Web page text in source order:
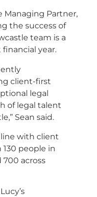
Managing Partner,
the success of
team is a
year.
client-first
legal
of legal talent
Sean said.
with client
people in
700 across